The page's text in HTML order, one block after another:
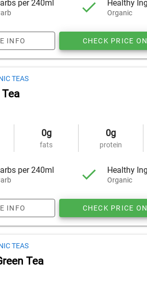
per 240ml Healthy
Organic
INFO CHECK PRICE
TEAS
0g
fats
0g
protein
per 240ml Healthy
Organic
INFO CHECK PRICE
TEAS
Tea